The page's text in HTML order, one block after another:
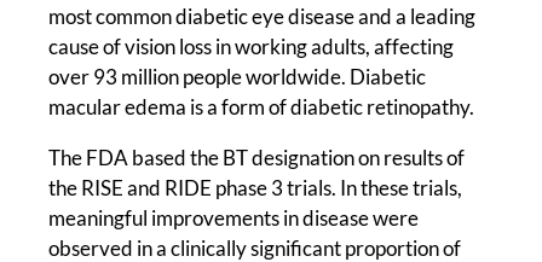
most common diabetic eye disease and a leading
cause of vision loss in working adults, affecting
over 93 million people worldwide. Diabetic
macular edema is a form of diabetic retinopathy.
The FDA based the BT designation on results of
the RISE and RIDE phase 3 trials. In these trials,
meaningful improvements in disease were
observed in a clinically significant proportion of